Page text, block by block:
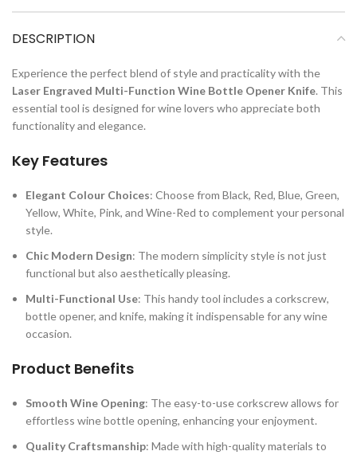
DESCRIPTION
Experience the perfect blend of style and practicality with the
Laser Engraved Multi-Function Wine Bottle Opener Knife. This
essential tool is designed for wine lovers who appreciate both
functionality and elegance.
Key Features
Elegant Colour Choices: Choose from Black, Red, Blue, Green,
Yellow, White, Pink, and Wine-Red to complement your personal
style.
Chic Modern Design: The modern simplicity style is not just
functional but also aesthetically pleasing.
Multi-Functional Use: This handy tool includes a corkscrew,
bottle opener, and knife, making it indispensable for any wine
occasion.
Product Benefits
Smooth Wine Opening: The easy-to-use corkscrew allows for
effortless wine bottle opening, enhancing your enjoyment.
Quality Craftsmanship: Made with high-quality materials to